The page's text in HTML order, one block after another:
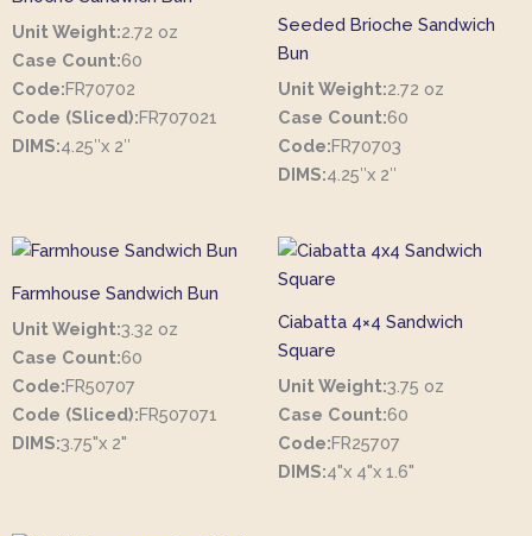
Unit Weight:2.72 oz
Case Count:60
Code:FR70702
Code (Sliced):FR707021
DIMS:4.25″x 2″
Seeded Brioche Sandwich
Bun
Unit Weight:2.72 oz
Case Count:60
Code:FR70703
DIMS:4.25″x 2″
Farmhouse Sandwich Bun
Unit Weight:3.32 oz
Case Count:60
Code:FR50707
Code (Sliced):FR507071
DIMS:3.75"x 2"
Ciabatta 4×4 Sandwich
Square
Unit Weight:3.75 oz
Case Count:60
Code:FR25707
DIMS:4"x 4"x 1.6"